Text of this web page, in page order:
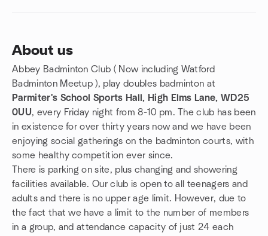
About us
Abbey Badminton Club ( Now including Watford
Badminton Meetup ), play doubles badminton at
Parmiter's School Sports Hall, High Elms Lane, WD25
0UU, every Friday night from 8-10 pm. The club has been
in existence for over thirty years now and we have been
enjoying social gatherings on the badminton courts, with
some healthy competition ever since.
There is parking on site, plus changing and showering
facilities available. Our club is open to all teenagers and
adults and there is no upper age limit. However, due to
the fact that we have a limit to the number of members
in a group, and attendance capacity of just 24 each
Group links